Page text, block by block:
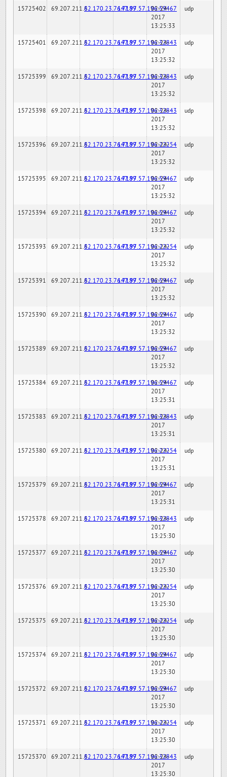
15725402 69.207.211.682.170.23.76:7189147.97.57.196:59467
02-24-
2017
13:25:33
udp
15725401 69.207.211.682.170.23.76:7189147.97.57.196:32843
02-24-
2017
13:25:32
udp
15725399 69.207.211.682.170.23.76:7189147.97.57.196:32843
02-24-
2017
13:25:32
udp
15725398 69.207.211.682.170.23.76:7189147.97.57.196:32843
02-24-
2017
13:25:32
udp
15725396 69.207.211.682.170.23.76:7189147.97.57.196:22254
02-24-
2017
13:25:32
udp
15725395 69.207.211.682.170.23.76:7189147.97.57.196:59467
02-24-
2017
13:25:32
udp
15725394 69.207.211.682.170.23.76:7189147.97.57.196:59467
02-24-
2017
13:25:32
udp
15725393 69.207.211.682.170.23.76:7189147.97.57.196:22254
02-24-
2017
13:25:32
udp
15725391 69.207.211.682.170.23.76:7189147.97.57.196:59467
02-24-
2017
13:25:32
udp
15725390 69.207.211.682.170.23.76:7189147.97.57.196:59467
02-24-
2017
13:25:32
udp
15725389 69.207.211.682.170.23.76:7189147.97.57.196:59467
02-24-
2017
13:25:32
udp
15725384 69.207.211.682.170.23.76:7189147.97.57.196:59467
02-24-
2017
13:25:31
udp
15725383 69.207.211.682.170.23.76:7189147.97.57.196:32843
02-24-
2017
13:25:31
udp
15725380 69.207.211.682.170.23.76:7189147.97.57.196:22254
02-24-
2017
13:25:31
udp
15725379 69.207.211.682.170.23.76:7189147.97.57.196:59467
02-24-
2017
13:25:31
udp
15725378 69.207.211.682.170.23.76:7189147.97.57.196:32843
02-24-
2017
13:25:30
udp
15725377 69.207.211.682.170.23.76:7189147.97.57.196:59467
02-24-
2017
13:25:30
udp
15725376 69.207.211.682.170.23.76:7189147.97.57.196:22254
02-24-
2017
13:25:30
udp
15725375 69.207.211.682.170.23.76:7189147.97.57.196:22254
02-24-
2017
13:25:30
udp
15725374 69.207.211.682.170.23.76:7189147.97.57.196:59467
02-24-
2017
13:25:30
udp
15725372 69.207.211.682.170.23.76:7189147.97.57.196:59467
02-24-
2017
13:25:30
udp
15725371 69.207.211.682.170.23.76:7189147.97.57.196:22254
02-24-
2017
13:25:30
udp
15725370 69.207.211.682.170.23.76:7189147.97.57.196:32843
02-24-
2017
13:25:30
udp